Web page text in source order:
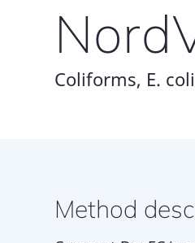
Coliforms, E.
Method